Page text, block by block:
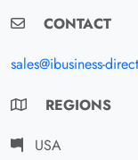
CONTACT
sales@ibusiness-
REGIONS
USA